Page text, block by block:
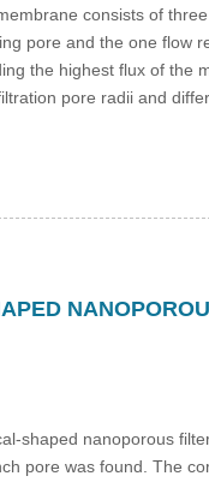
consists of
pore and the one flow
the highest flux of the
pore radii and
shaped nanoporous
pore was found. The